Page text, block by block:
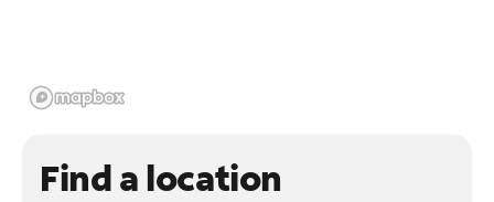
Find a location